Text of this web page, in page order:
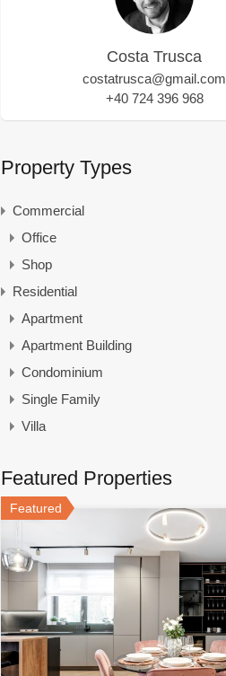
Costa Trusca
costatrusca@gmail.com
+40 724 396 968
Property Types
Commercial
Office
Shop
Residential
Apartment
Apartment Building
Condominium
Single Family
Villa
Featured Properties
Featured